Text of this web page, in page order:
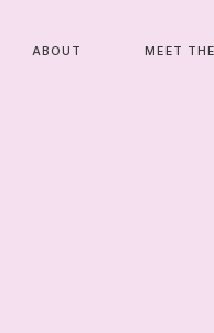
ABOUT MEET